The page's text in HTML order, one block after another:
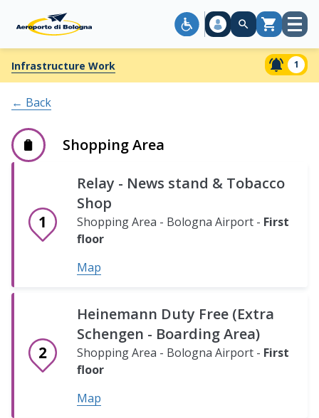
Cart Open
Infrastructure Work 1
← Back
Shopping Area
Airport
Ground
floor
First
floor
Basement
level.
Second
floor
Third
floor
Fourth
floor
Lamborghini
Exhibition
-
Airport
Ground
floor
Map
Relay - News stand & Tobacco
Shop
Shopping Area - Bologna Airport - First
floor
Map
Heinemann Duty Free (Extra
Schengen - Boarding Area)
Shopping Area - Bologna Airport - First
floor
Map
Malga
Traditional
food
shop
Shopping